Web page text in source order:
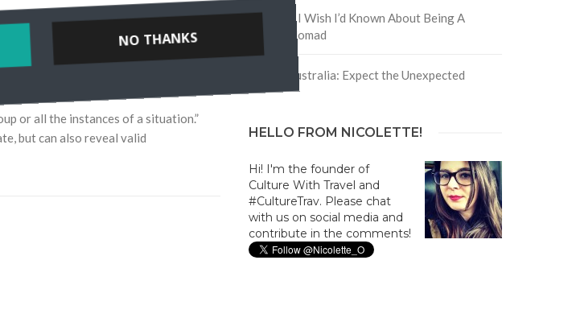
or all the instances of a situation.”
but can also reveal valid
5 Things I Wish I’d Known About Being A
Digital Nomad
Trip to Australia: Expect the Unexpected
HELLO FROM NICOLETTE!
Hi! I'm the founder of
Culture With Travel and
#CultureTrav. Please chat
with us on social media and
contribute in the comments!
NO THANKS